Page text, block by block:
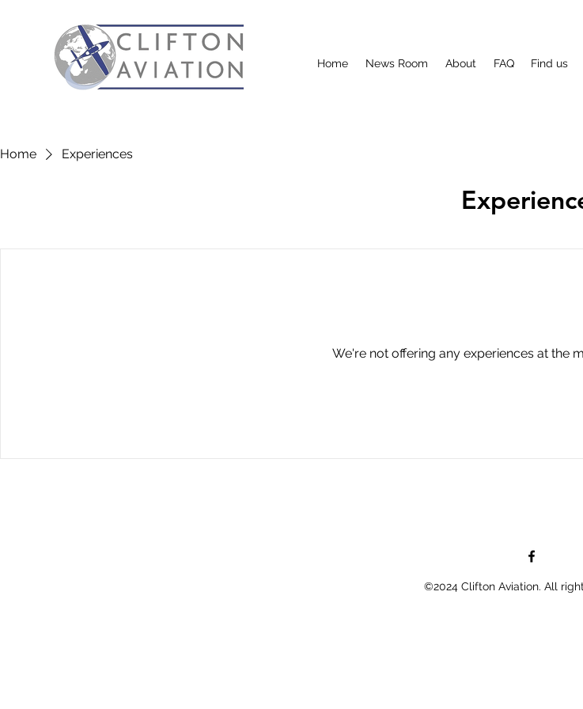
Home News Room About FAQ Find us
Home Experiences
We're not offering any experiences at the
©2024 Clifton Aviation. All